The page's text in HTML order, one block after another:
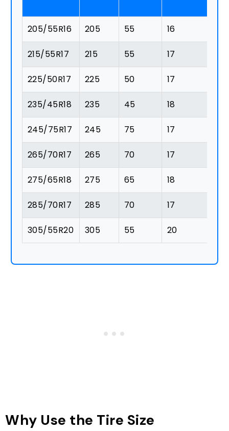
205/55R16 205 55 16
215/55R17 215 55 17
225/50R17 225 50 17
235/45R18 235 45 18
245/75R17 245 75 17
265/70R17 265 70 17
275/65R18 275 65 18
285/70R17 285 70 17
305/55R20 305 55 20
Why Use the Tire Size